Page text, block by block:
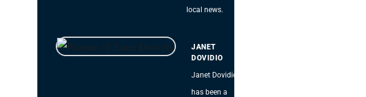
local news.
JANET
DOVIDIO
Janet Dovidio
has been a